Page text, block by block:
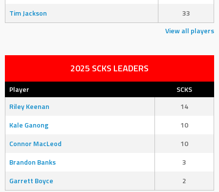
Tim Jackson
33
View all players
2025 SCKS LEADERS
Player
SCKS
Riley Keenan
14
Kale Ganong
10
Connor MacLeod
10
Brandon Banks
3
Garrett Boyce
2